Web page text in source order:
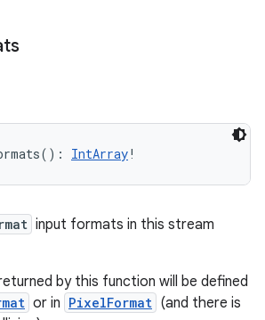
( ) : IntArray!
input formats in this stream
by this function will be defined
or in PixelFormat (and there is